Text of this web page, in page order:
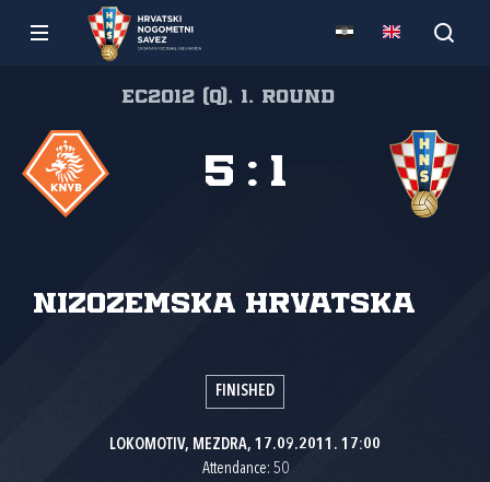
EC2012 (Q), 1. round
Nizozemska Hrvatska
5 : 1
FINISHED
LOKOMOTIV, MEZDRA, 17.09.2011. 17:00
Attendance: 50